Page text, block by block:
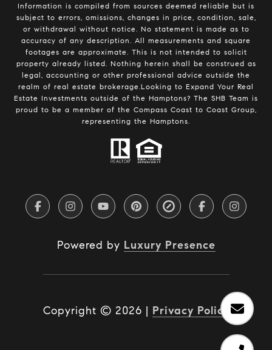
Information is compiled from sources deemed reliable but is
subject to errors, omissions, changes in price, condition, sale,
or withdrawal without notice. No statement is made as to
accuracy of any description. All measurements and square
footages are approximate. This is not intended to solicit
property already listed. Nothing herein shall be construed as
legal, accounting or other professional advice outside the
realm of real estate brokerage.Looking to Expand Your Real
Estate Investments outside of the Hamptons? The SHB Team is
proud to be a member of the Compass Coast to Coast Group,
representing the Hamptons.
Powered by Luxury Presence
Copyright © 2026 | Privacy Policy